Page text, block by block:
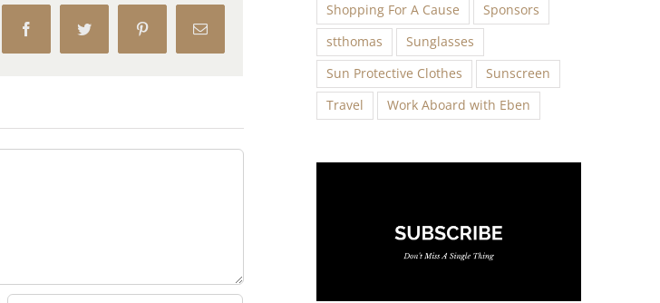
FacebookTwitter Pinterest Email
Shopping For A Cause
Sponsors
stthomas
Sunglasses
Sun Protective Clothes
Sunscreen
Travel
Work Aboard with Eben